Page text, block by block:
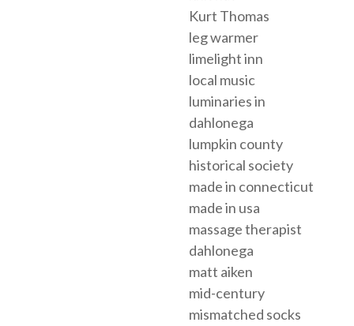
Kurt Thomas
leg warmer
limelight inn
local music
luminaries in
dahlonega
lumpkin county
historical society
made in connecticut
made in usa
massage therapist
dahlonega
matt aiken
mid-century
mismatched socks